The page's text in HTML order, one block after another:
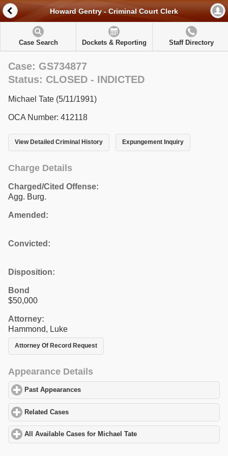
Howard Gentry - Criminal Court Clerk
Case Search Dockets & Reporting Staff Directory
Case: GS734877
Status: CLOSED - INDICTED
Michael Tate (5/11/1991)
OCA Number: 412118
View Detailed Criminal History Expungement Inquiry
Charge Details
Charged/Cited Offense:
Agg. Burg.
Amended:
Convicted:
Disposition:
Bond
$50,000
Attorney:
Hammond, Luke
Attorney Of Record Request
Appearance Details
Past Appearances
Related Cases
All Available Cases for Michael Tate